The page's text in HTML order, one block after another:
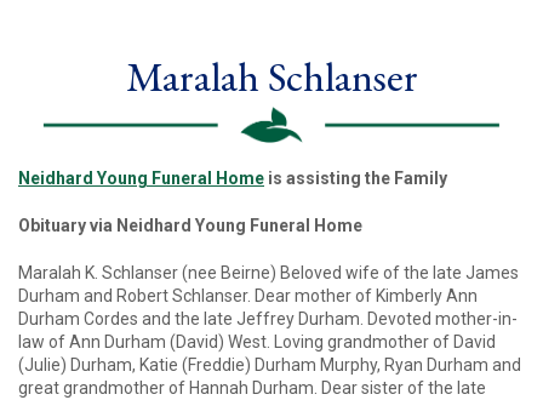
Maralah Schlanser
Neidhard Young Funeral Home is assisting the Family
Obituary via Neidhard Young Funeral Home
Maralah K. Schlanser (nee Beirne) Beloved wife of the late James
Durham and Robert Schlanser. Dear mother of Kimberly Ann
Durham Cordes and the late Jeffrey Durham. Devoted mother-in-
law of Ann Durham (David) West. Loving grandmother of David
(Julie) Durham, Katie (Freddie) Durham Murphy, Ryan Durham and
great grandmother of Hannah Durham. Dear sister of the late